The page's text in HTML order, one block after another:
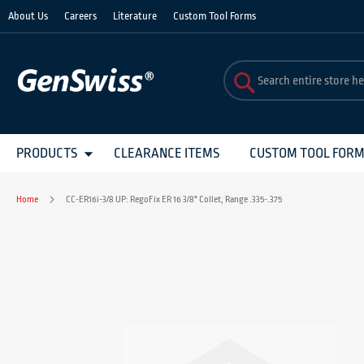
Skip
to
About Us Careers Literature Custom Tool Forms
PRODUCTS CLEARANCE ITEMS CUSTOM TOOL
Home CC-ER16i-3/8 UP: RegoFix ER 16 3/8" Collet, Range .335-.375